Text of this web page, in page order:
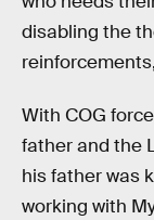
disabling the
With COG
father and the
his father was
working with